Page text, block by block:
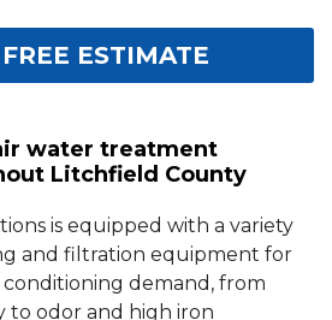
ESTIMATE
water treatment
Litchfield County
is equipped with a variety
and filtration equipment for
demand, from
to odor and high iron